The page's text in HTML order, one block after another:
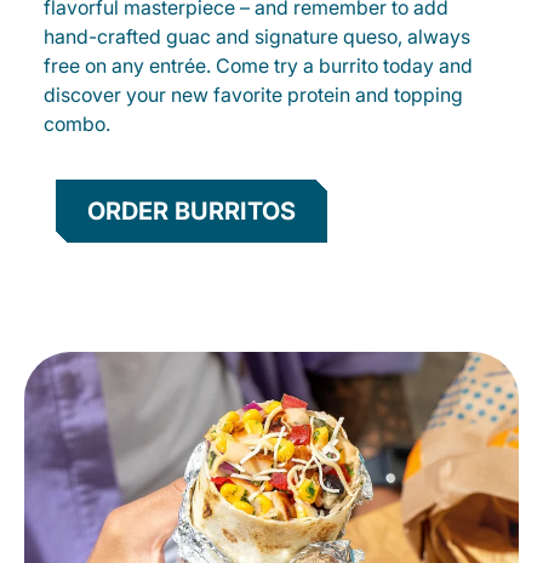
flavorful masterpiece – and remember to add
hand-crafted guac and signature queso, always
free on any entrée. Come try a burrito today and
discover your new favorite protein and topping
combo.
ORDER BURRITOS